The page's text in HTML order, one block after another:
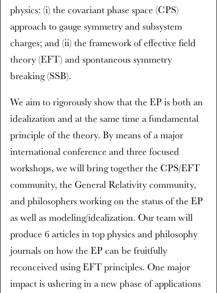
physics: (i) the covariant phase space (CPS)
approach to gauge symmetry and subsystem
charges; and (ii) the framework of effective field
theory (EFT) and spontaneous symmetry
breaking (SSB).
We aim to rigorously show that the EP is both an
idealization and at the same time a fundamental
principle of the theory. By means of a major
international conference and three focused
workshops, we will bring together the CPS/EFT
community, the General Relativity community,
and philosophers working on the status of the EP
as well as modeling/idealization. Our team will
produce 6 articles in top physics and philosophy
journals on how the EP can be fruitfully
reconceived using EFT principles. One major
impact is ushering in a new phase of applications